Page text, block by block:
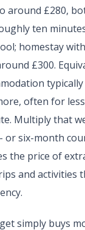
around £280,
ten
homestay
£300.
typically
often for
Multiply that
or six-month
the price of
and activities
simply buys